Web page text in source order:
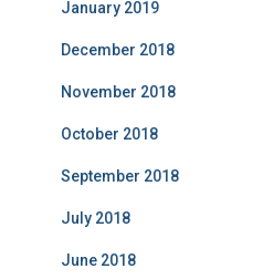
January 2019
December 2018
November 2018
October 2018
September 2018
July 2018
June 2018